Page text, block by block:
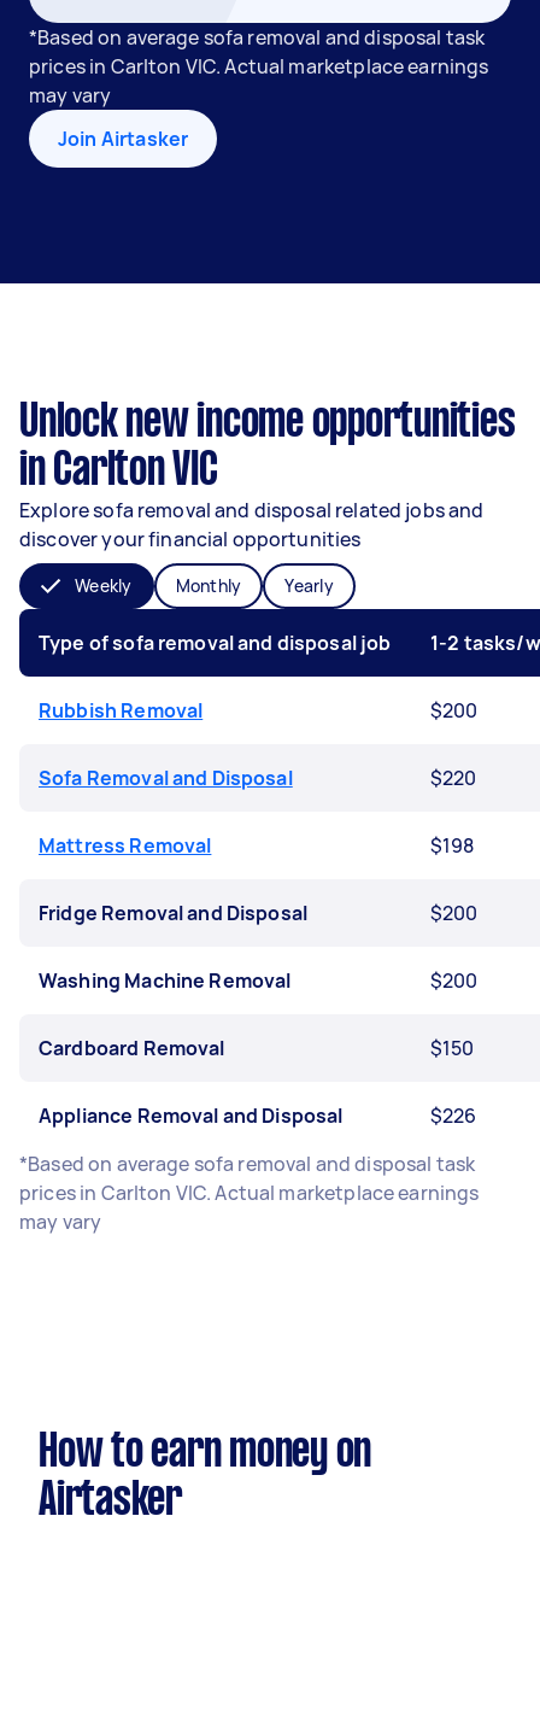
*Based on average sofa removal and disposal task
prices in Carlton VIC. Actual marketplace earnings
may vary
Join Airtasker
Unlock new income opportunities
in Carlton VIC
Explore sofa removal and disposal related jobs and
discover your financial opportunities
Weekly Monthly Yearly
Type of sofa removal and disposal job 1-2 tasks/
Rubbish Removal $200
Sofa Removal and Disposal $220
Mattress Removal $198
Fridge Removal and Disposal $200
Washing Machine Removal $200
Cardboard Removal $150
Appliance Removal and Disposal
$226
*Based on average sofa removal and disposal task
prices in Carlton VIC. Actual marketplace earnings
may vary
How to earn money on
Airtasker